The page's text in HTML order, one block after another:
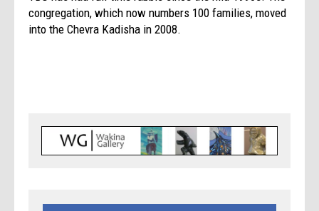
congregation, which now numbers 100 families, moved
into the Chevra Kadisha in 2008.